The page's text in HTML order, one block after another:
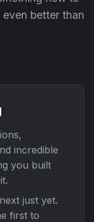
better than
incredible
you built
just yet.
first to